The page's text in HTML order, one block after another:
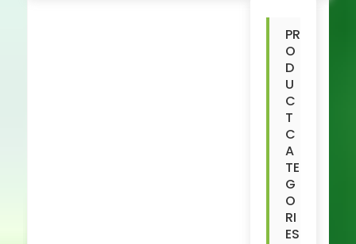
PR
O
D
U
C
T
C
A
TE
G
O
RI
ES